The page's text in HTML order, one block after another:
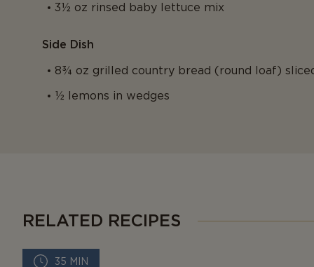
3½ oz rinsed baby lettuce mix
Side Dish
8¾ oz grilled country bread (round loaf)
½ lemons in wedges
RELATED RECIPES
35 MIN